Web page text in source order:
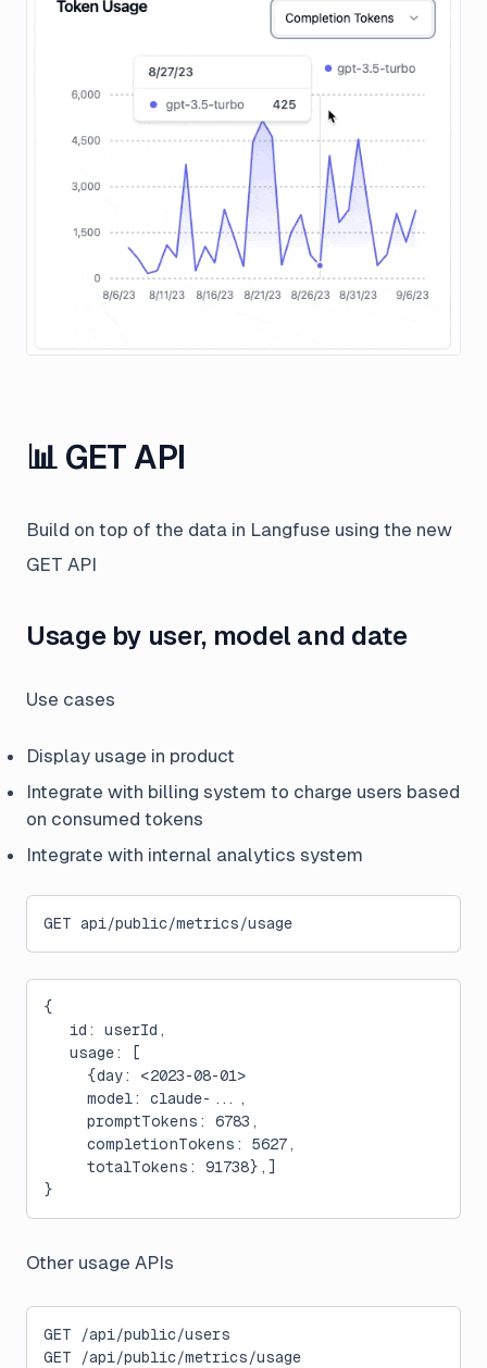
📊 GET API
Build on top of the data in Langfuse using the new
GET API
Usage by user, model and date
Use cases
Display usage in product
Integrate with billing system to charge users based
on consumed tokens
Integrate with internal analytics system
GET api/public/metrics/usage
{
   id: userId,
   usage: [
     {day: <2023-08-01>
     model: claude-...,
     promptTokens: 6783,
     completionTokens: 5627,
     totalTokens: 91738},]
}
Other usage APIs
GET /api/public/users
GET /api/public/metrics/usage